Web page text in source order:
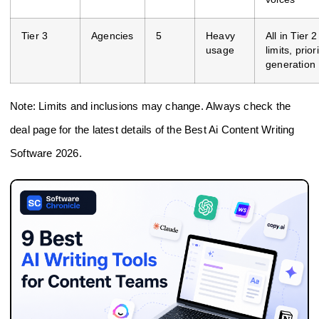
Tier 3 Agencies 5
Heavy
usage
All in Tier
limits,
generation
Note: Limits and inclusions may change. Always check the
deal page for the latest details of the Best Ai Content Writing
Software 2026.